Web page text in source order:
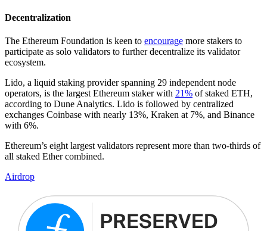
Decentralization
The Ethereum Foundation is keen to encourage more stakers to
participate as solo validators to further decentralize its validator
ecosystem.
Lido, a liquid staking provider spanning 29 independent node
operators, is the largest Ethereum staker with 21% of staked ETH,
according to Dune Analytics. Lido is followed by centralized
exchanges Coinbase with nearly 13%, Kraken at 7%, and Binance
with 6%.
Ethereum’s eight largest validators represent more than two-thirds of
all staked Ether combined.
Airdrop